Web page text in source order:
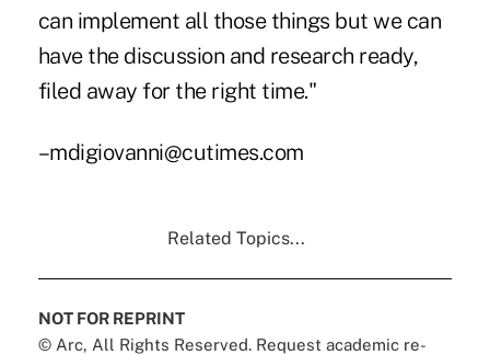
can implement all those things but we can
have the discussion and research ready,
filed away for the right time."
–mdigiovanni@cutimes.com
Related Topics...
NOT FOR REPRINT
© Arc, All Rights Reserved. Request academic re-